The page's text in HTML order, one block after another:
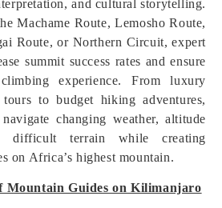
and cultural storytelling.
Machame Route, Lemosho Route,
Route, or Northern Circuit, expert
summit success rates and ensure
experience. From luxury
to budget hiking adventures,
changing weather, altitude
difficult terrain while creating
on Africa’s highest mountain.
Mountain Guides on Kilimanjaro